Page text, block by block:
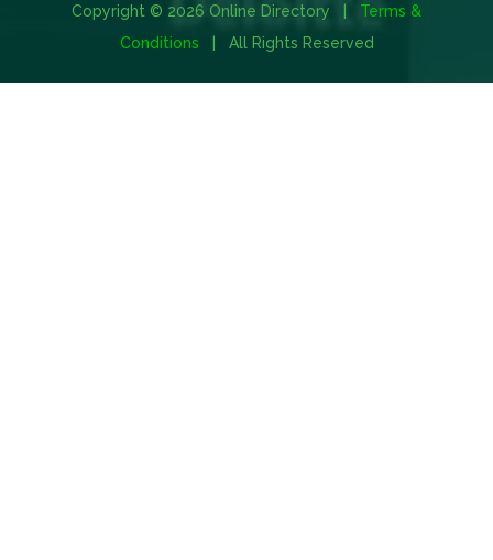
Copyright © 2026 Online Directory | Terms &
Conditions | All Rights Reserved